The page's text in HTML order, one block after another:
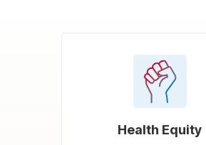
Health Equity